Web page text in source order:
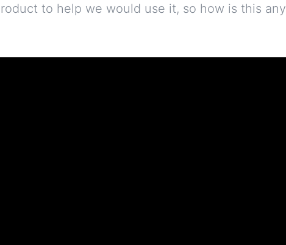
to help we would use it, so how is this any